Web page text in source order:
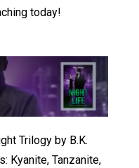
today!
Trilogy by B.K.
Kyanite, Tanzanite,